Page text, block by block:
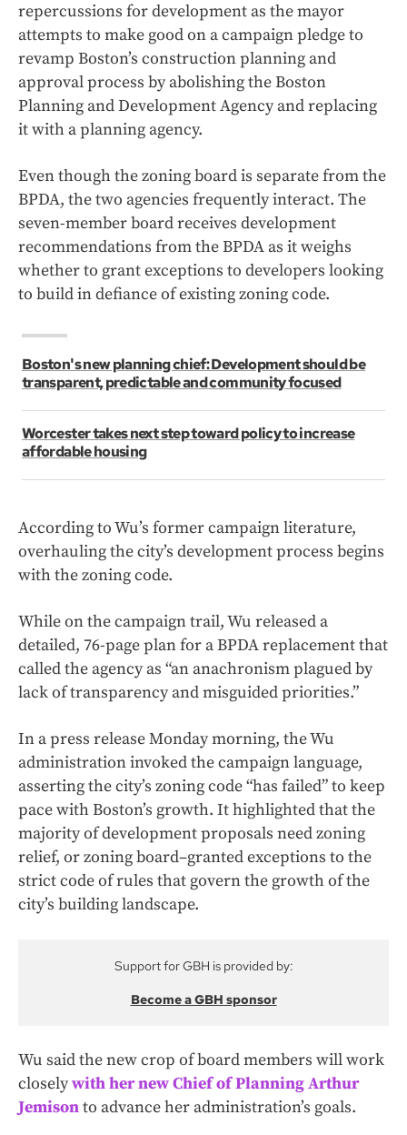
repercussions for development as the mayor
attempts to make good on a campaign pledge to
revamp Boston’s construction planning and
approval process by abolishing the Boston
Planning and Development Agency and replacing
it with a planning agency.
Even though the zoning board is separate from the
BPDA, the two agencies frequently interact. The
seven-member board receives development
recommendations from the BPDA as it weighs
whether to grant exceptions to developers looking
to build in defiance of existing zoning code.
Boston's new planning chief: Development should be
transparent, predictable and community focused
Worcester takes next step toward policy to increase
affordable housing
According to Wu’s former campaign literature,
overhauling the city’s development process begins
with the zoning code.
While on the campaign trail, Wu released a
detailed, 76-page plan for a BPDA replacement that
called the agency as “an anachronism plagued by
lack of transparency and misguided priorities.”
In a press release Monday morning, the Wu
administration invoked the campaign language,
asserting the city’s zoning code “has failed” to keep
pace with Boston’s growth. It highlighted that the
majority of development proposals need zoning
relief, or zoning board–granted exceptions to the
strict code of rules that govern the growth of the
city’s building landscape.
Support for GBH is provided by:
Become a GBH sponsor
Wu said the new crop of board members will work
closelywith her new Chief of Planning Arthur
Jemisonto advance her administration’s goals.